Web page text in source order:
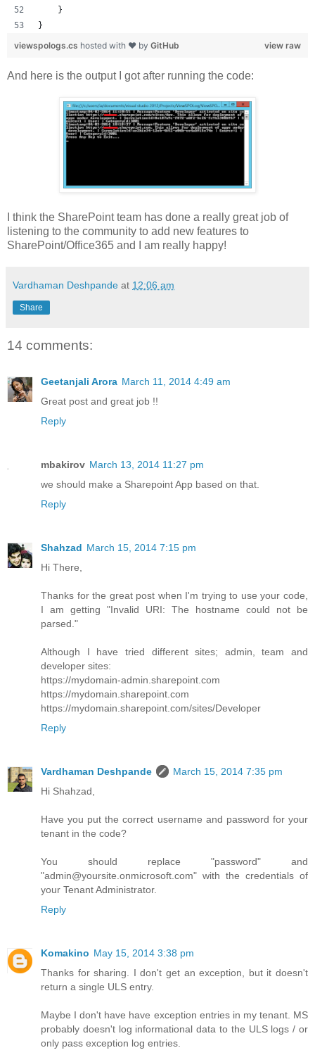
    }
}
view raw
viewspologs.cs hosted with ❤ by GitHub
And here is the output I got after running the code:
I think the SharePoint team has done a really great job of
listening to the community to add new features to
SharePoint/Office365 and I am really happy!
Vardhaman Deshpande at 12:06 am
Share
14 comments:
Geetanjali Arora March 11, 2014 4:49 am
Great post and great job !!
Reply
mbakirov March 13, 2014 11:27 pm
we should make a Sharepoint App based on that.
Reply
Shahzad March 15, 2014 7:15 pm
Hi There,
Thanks for the great post when I'm trying to use your code,
I am getting "Invalid URI: The hostname could not be
parsed."
Although I have tried different sites; admin, team and
developer sites:
https://mydomain-admin.sharepoint.com
https://mydomain.sharepoint.com
https://mydomain.sharepoint.com/sites/Developer
Reply
Vardhaman Deshpande
March 15, 2014 7:35 pm
Hi Shahzad,
Have you put the correct username and password for your
tenant in the code?
You should replace "password" and
"admin@yoursite.onmicrosoft.com" with the credentials of
your Tenant Administrator.
Reply
Komakino May 15, 2014 3:38 pm
Thanks for sharing. I don't get an exception, but it doesn't
return a single ULS entry.
Maybe I don't have have exception entries in my tenant. MS
probably doesn't log informational data to the ULS logs / or
only pass exception log entries.